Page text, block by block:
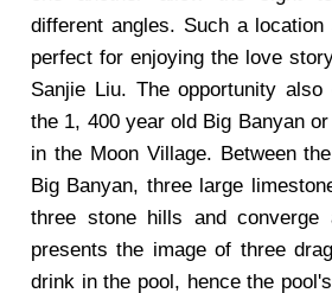
different angles. Such a location
perfect for enjoying the love
Sanjie Liu. The opportunity
the 1, 400 year old Big Banyan
in the Moon Village. Between
Big Banyan, three large
three stone hills and
presents the image of three
drink in the pool, hence the